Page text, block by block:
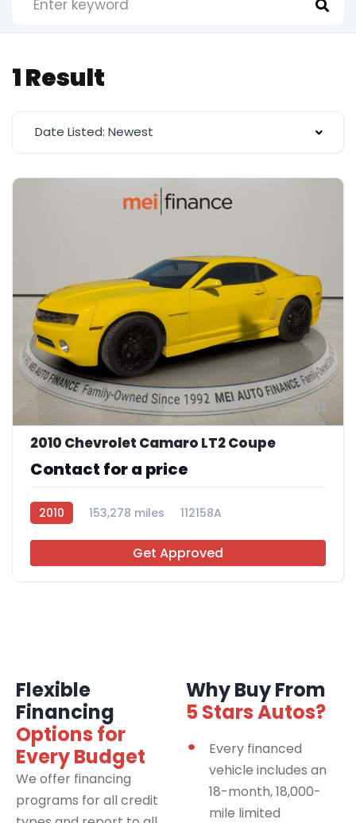
1 Result
Date Listed: Newest
11
2010 Chevrolet Camaro LT2 Coupe
Contact for a price
2010 153,278 miles 112158A
Get Approved
Flexible
Financing
Options for
Every Budget
We offer financing
programs for all credit
Why Buy From
5 Stars Autos?
Every financed
vehicle includes an
18-month, 18,000-
mile limited